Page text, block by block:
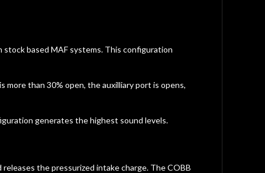
based MAF systems. This configuration
than 30% open, the auxilliary port is opens,
generates the highest sound levels.
the pressurized intake charge. The COBB